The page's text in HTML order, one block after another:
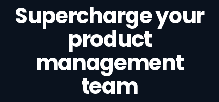
Supercharge your
product
management
team